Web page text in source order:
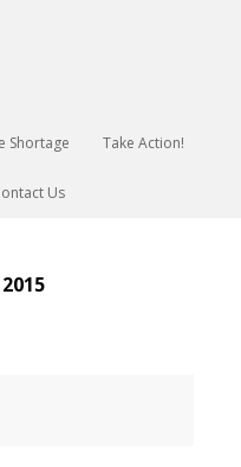
Shortage Take Action!
Us